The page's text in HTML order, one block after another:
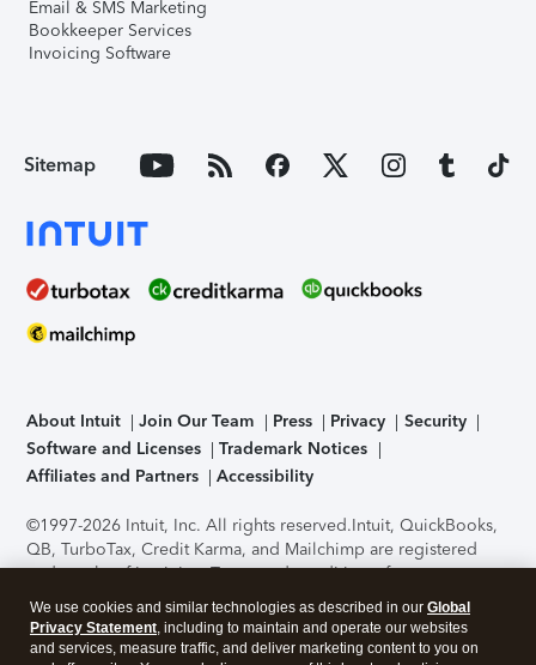
Email & SMS Marketing
Bookkeeper Services
Invoicing Software
Sitemap
About Intuit Join Our Team Press Privacy
Security
Software and Licenses
Trademark Notices
Affiliates and Partners
Accessibility
©1997-2026 Intuit, Inc. All rights reserved.Intuit, QuickBooks,
QB, TurboTax, Credit Karma, and Mailchimp are registered
trademarks of Intuit Inc. Terms and conditions, features,
support, pricing, and service options subject to change
without notice.Security Certification of the TurboTax Online
application has been performed by C-Level Security.By
We use cookies and similar technologies as described in our Global
Privacy Statement, including to maintain and operate our websites
and services, measure traffic, and deliver marketing content to you on